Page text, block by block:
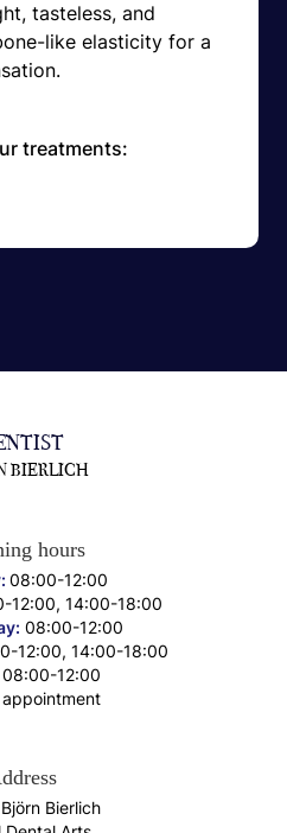
tasteless, and
like elasticity for a
treatments:
BIERLICH
hours
08:00-12:00
12:00, 14:00-18:00
08:00-12:00
12:00, 14:00-18:00
08:00-12:00
Bierlich